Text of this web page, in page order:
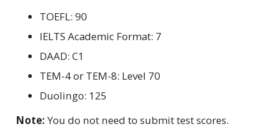
TOEFL: 90
IELTS Academic Format: 7
DAAD: C1
TEM-4 or TEM-8: Level 70
Duolingo: 125
Note: You do not need to submit test scores.